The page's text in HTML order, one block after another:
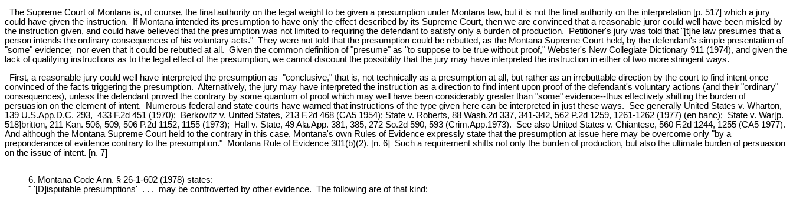
The Supreme Court of Montana is, of course, the final authority on the legal weight to be given a presumption under Montana law, but it is not the final authority on the interpretation [p. 517] which a jury
could have given the instruction. If Montana intended its presumption to have only the effect described by its Supreme Court, then we are convinced that a reasonable juror could well have been misled by
the instruction given, and could have believed that the presumption was not limited to requiring the defendant to satisfy only a burden of production. Petitioner's jury was told that "[t]he law presumes that a
person intends the ordinary consequences of his voluntary acts." They were not told that the presumption could be rebutted, as the Montana Supreme Court held, by the defendant's simple presentation of
"some" evidence; nor even that it could be rebutted at all. Given the common definition of "presume" as "to suppose to be true without proof," Webster's New Collegiate Dictionary 911 (1974), and given the
lack of qualifying instructions as to the legal effect of the presumption, we cannot discount the possibility that the jury may have interpreted the instruction in either of two more stringent ways.
First, a reasonable jury could well have interpreted the presumption as "conclusive," that is, not technically as a presumption at all, but rather as an irrebuttable direction by the court to find intent once
convinced of the facts triggering the presumption. Alternatively, the jury may have interpreted the instruction as a direction to find intent upon proof of the defendant's voluntary actions (and their "ordinary"
consequences), unless the defendant proved the contrary by some quantum of proof which may well have been considerably greater than "some" evidence--thus effectively shifting the burden of
persuasion on the element of intent. Numerous federal and state courts have warned that instructions of the type given here can be interpreted in just these ways. See generally United States v. Wharton,
139 U.S.App.D.C. 293, 433 F.2d 451 (1970); Berkovitz v. United States, 213 F.2d 468 (CA5 1954); State v. Roberts, 88 Wash.2d 337, 341-342, 562 P.2d 1259, 1261-1262 (1977) (en banc); State v. War[p.
518]britton, 211 Kan. 506, 509, 506 P.2d 1152, 1155 (1973); Hall v. State, 49 Ala.App. 381, 385, 272 So.2d 590, 593 (Crim.App.1973). See also United States v. Chiantese, 560 F.2d 1244, 1255 (CA5 1977).
And although the Montana Supreme Court held to the contrary in this case, Montana's own Rules of Evidence expressly state that the presumption at issue here may be overcome only "by a
preponderance of evidence contrary to the presumption." Montana Rule of Evidence 301(b)(2). [n. 6] Such a requirement shifts not only the burden of production, but also the ultimate burden of persuasion
on the issue of intent. [n. 7]
6. Montana Code Ann. § 26-1-602 (1978) states:
" '[D]isputable presumptions' . . . may be controverted by other evidence. The following are of that kind: